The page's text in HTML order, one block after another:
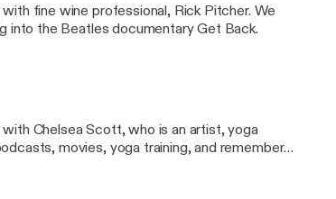
fine wine professional, Rick Pitcher. We
into the Beatles documentary Get Back.
Chelsea Scott, who is an artist, yoga
movies, yoga training, and remember